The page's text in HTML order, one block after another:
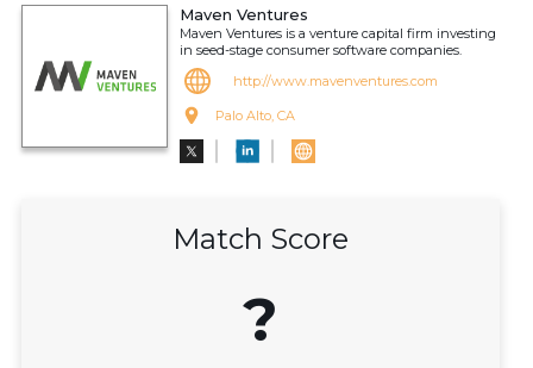
Maven Ventures
Maven Ventures is a venture capital firm investing
in seed-stage consumer software companies.
http://www.mavenventures.com
Palo Alto, CA
Match Score
?